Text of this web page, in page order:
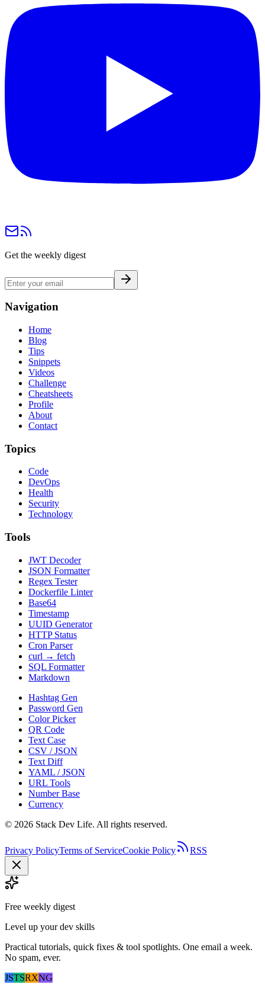
Get the weekly digest
Navigation
Home
Blog
Tips
Snippets
Videos
Challenge
Cheatsheets
Profile
About
Contact
Topics
Code
DevOps
Health
Security
Technology
Tools
JWT Decoder
JSON Formatter
Regex Tester
Dockerfile Linter
Base64
Timestamp
UUID Generator
HTTP Status
Cron Parser
curl → fetch
SQL Formatter
Markdown
Hashtag Gen
Password Gen
Color Picker
QR Code
Text Case
CSV / JSON
Text Diff
YAML / JSON
URL Tools
Number Base
Currency
© 2026 Stack Dev Life. All rights reserved.
Privacy PolicyTerms of ServiceCookie Policy RSS
Free weekly digest
Level up your dev skills
Practical tutorials, quick fixes & tool spotlights. One email a week.
No spam, ever.
JSTSRXNG